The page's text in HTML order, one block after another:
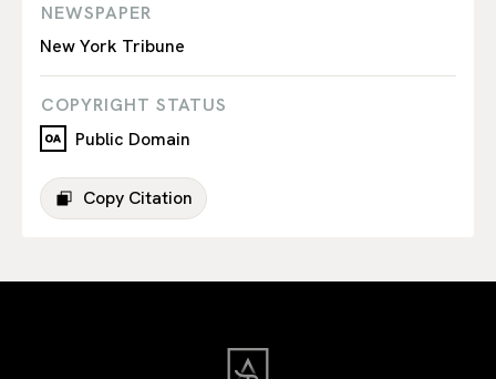
NEWSPAPER
New York Tribune
COPYRIGHT STATUS
Public Domain
Copy Citation